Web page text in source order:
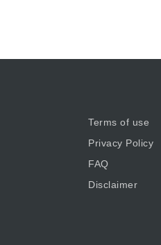
Terms of use
Privacy Policy
FAQ
Disclaimer